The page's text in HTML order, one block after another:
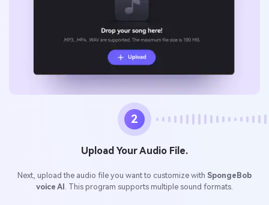
2
Upload Your Audio File.
Next, upload the audio file you want to customize with SpongeBob
voice AI . This program supports multiple sound formats.